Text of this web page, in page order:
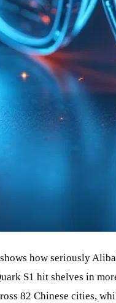
how seriously
S1 hit shelves in
82 Chinese cities,